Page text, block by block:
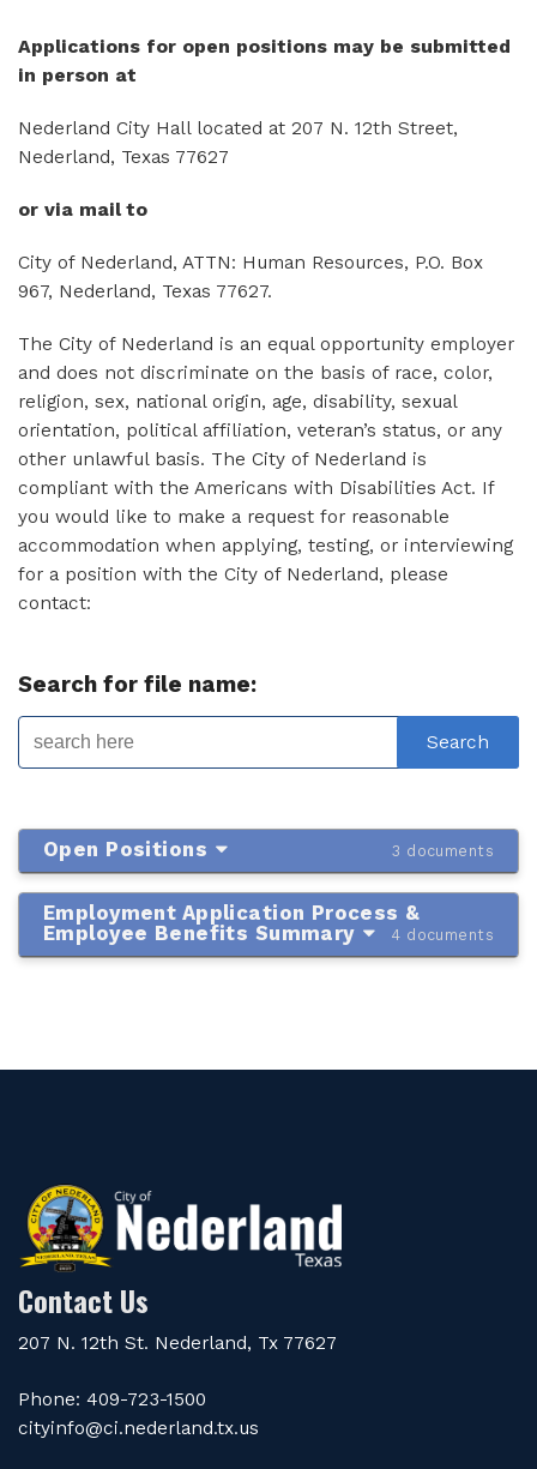
Applications for open positions may be submitted
in person at
Nederland City Hall located at 207 N. 12th Street,
Nederland, Texas 77627
or via mail to
City of Nederland, ATTN: Human Resources, P.O. Box
967, Nederland, Texas 77627.
The City of Nederland is an equal opportunity employer
and does not discriminate on the basis of race, color,
religion, sex, national origin, age, disability, sexual
orientation, political affiliation, veteran’s status, or any
other unlawful basis. The City of Nederland is
compliant with the Americans with Disabilities Act. If
you would like to make a request for reasonable
accommodation when applying, testing, or interviewing
for a position with the City of Nederland, please
contact:
Search for file name:
Open Positions 3 documents
Employment Application Process &
Employee Benefits Summary
4 documents
Contact Us
207 N. 12th St. Nederland, Tx 77627
Phone: 409-723-1500
cityinfo@ci.nederland.tx.us